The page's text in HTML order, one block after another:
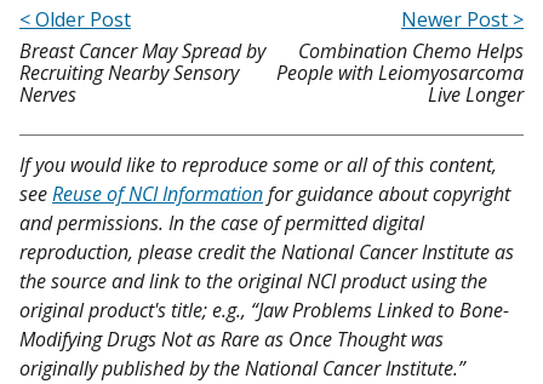
< Older Post
Breast Cancer May Spread by
Recruiting Nearby Sensory
Nerves
Newer Post >
Combination Chemo Helps
People with Leiomyosarcoma
Live Longer
If you would like to reproduce some or all of this content,
seeReuse of NCI Informationfor guidance about copyright
and permissions. In the case of permitted digital
reproduction, please credit the National Cancer Institute as
the source and link to the original NCI product using the
original product's title; e.g., “Jaw Problems Linked to Bone-
Modifying Drugs Not as Rare as Once Thought was
originally published by the National Cancer Institute.”